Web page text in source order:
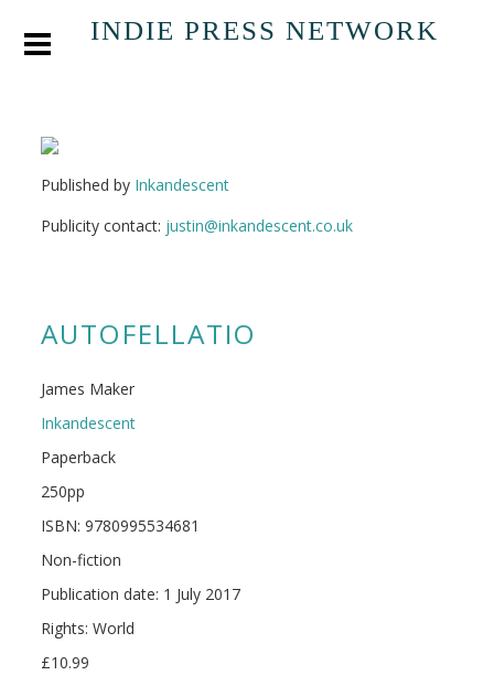
INDIE PRESS NETWORK
Published by Inkandescent
Publicity contact: justin@inkandescent.co.uk
AUTOFELLATIO
James Maker
Inkandescent
Paperback
250pp
ISBN: 9780995534681
Non-fiction
Publication date: 1 July 2017
Rights: World
£10.99